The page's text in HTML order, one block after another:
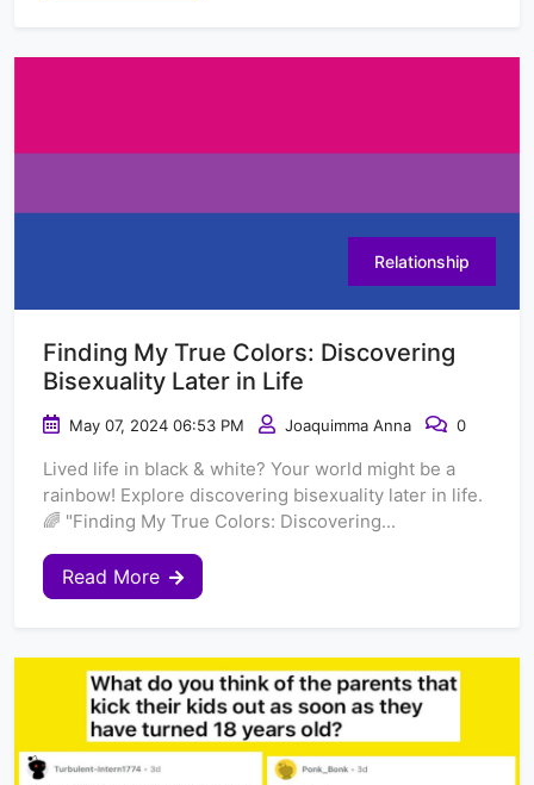
Relationship
Finding My True Colors: Discovering
Bisexuality Later in Life
May 07, 2024 06:53 PM Joaquimma Anna 0
Lived life in black & white? Your world might be a
rainbow! Explore discovering bisexuality later in life.
🌈 "Finding My True Colors: Discovering...
Read More